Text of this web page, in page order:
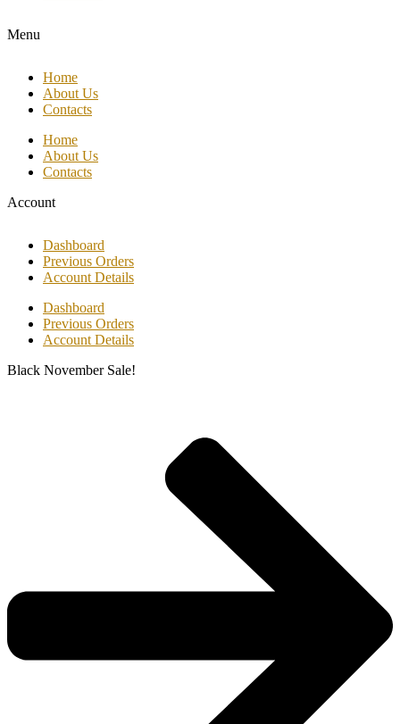
Menu
Home
About Us
Contacts
Home
About Us
Contacts
Account
Dashboard
Previous Orders
Account Details
Dashboard
Previous Orders
Account Details
Black November Sale!